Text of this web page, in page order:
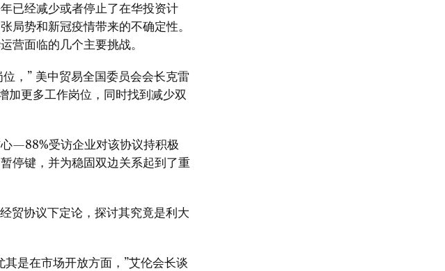
已经减少或者停止了在华投资计
局势和新冠疫情带来的不确定性。
营面临的几个主要挑战。
，” 美中贸易全国委员会会长克雷
加更多工作岗位，同时找到减少双
—88%受访企业对该协议持积极
停键，并为稳固双边关系起到了重
贸协议下定论，探讨其究竟是利大
是在市场开放方面，”艾伦会长谈